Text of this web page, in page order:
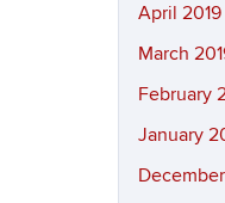
April 2019
March
February
January